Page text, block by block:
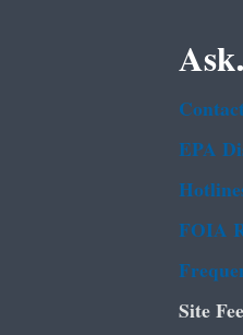
Ask.
EPA
FOIA
Site